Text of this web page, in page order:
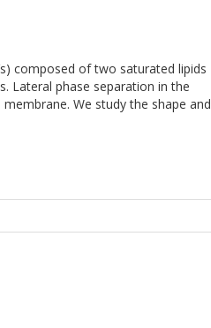
composed of two saturated lipids
Lateral phase separation in the
We study the shape and